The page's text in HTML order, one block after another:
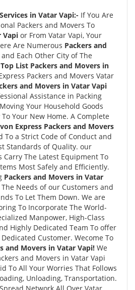
in Vatar Vapi:- If You Are
Packers and Movers To
Vapi or From Vatar Vapi, Your
Are Numerous Packers and
and Each Other City of The
List Packers and Movers in
Packers and Movers Vatar
and Movers in Vatar Vapi
Assistance in Packing
Your Household Goods
Your New Home. A Complete
Express Packers and Movers
To a Strict Code of Conduct and
Standards of Quality. our
The Latest Equipment To
Most Safely and Efficiently.
Packers and Movers in Vatar
Needs of our Customers and
To Let Them Down. We are
To Incorporate The World-
Manpower, High-Class
Highly Dedicated Team To offer
Customer. Wecome To
and Movers in Vatar Vapi! We
and Movers in Vatar Vapi
To All Your Worries That Follows
Unloading, Transportation.